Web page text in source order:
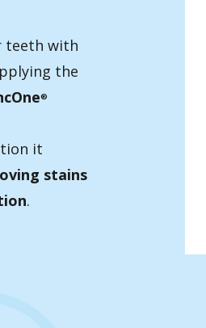
teeth with
the
®
it
stains
.